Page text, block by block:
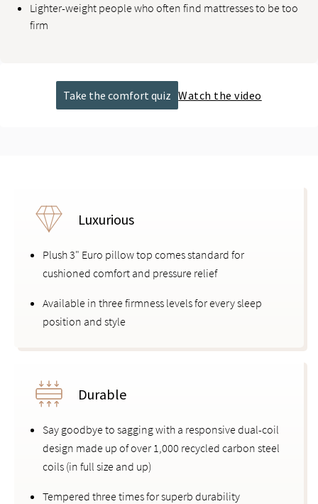
Lighter-weight people who often find mattresses to be too
firm
Take the comfort quiz Watch the video
Luxurious
Plush 3" Euro pillow top comes standard for
cushioned comfort and pressure relief
Available in three firmness levels for every sleep
position and style
Durable
Say goodbye to sagging with a responsive dual-coil
design made up of over 1,000 recycled carbon steel
coils (in full size and up)
Tempered three times for superb durability